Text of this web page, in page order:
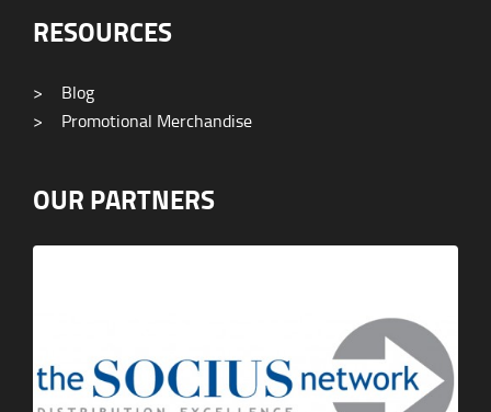
RESOURCES
>
Blog
>
Promotional Merchandise
OUR PARTNERS